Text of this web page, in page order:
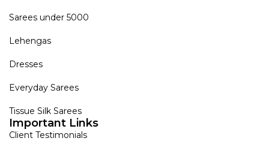
Sarees under 5000
Lehengas
Dresses
Everyday Sarees
Tissue Silk Sarees
Important Links
Client Testimonials